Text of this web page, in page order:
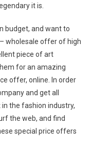
it is.
budget, and want to
wholesale offer of high
piece of art
for an amazing
offer, online. In order
and get all
the fashion industry,
the web, and find
special price offers